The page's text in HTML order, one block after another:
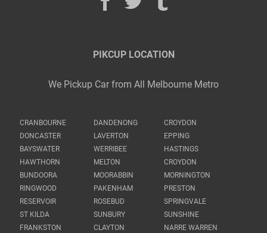
PIKCUP LOCATION
We Pickup Car from All Melbourne Metro
CRANBOURNE DANDENONG
CROYDON
DONCASTER
LAVERTON
EPPING
BAYSWATER
WERRIBEE
HASTINGS
HAWTHORN
MELTON
CROYDON
BUNDOORA
MOORABBIN
MORNINGTON
RINGWOOD
PAKENHAM
PRESTON
RESERVOIR
ROSEBUD
SPRINGVALE
ST KILDA
SUNBURY
SUNSHINE
FRANKSTON
CLAYTON NARRE WARREN